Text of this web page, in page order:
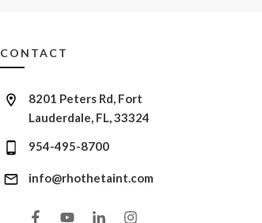
CONTACT
8201 Peters Rd, Fort
Lauderdale, FL, 33324
954-495-8700
info@rhothetaint.com